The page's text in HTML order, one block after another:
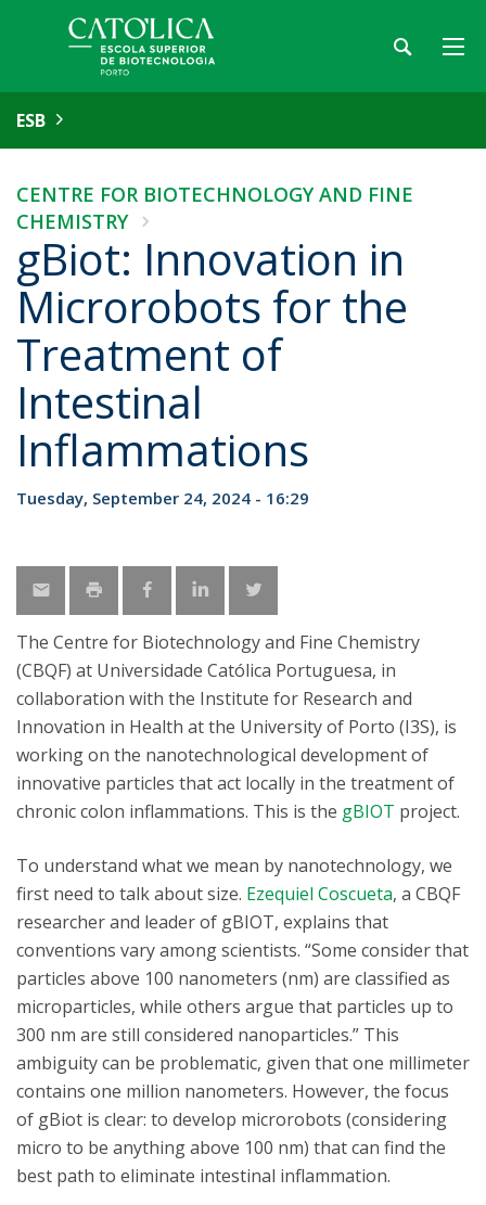
ESB
CENTRE FOR BIOTECHNOLOGY AND FINE
CHEMISTRY
gBiot: Innovation in
Microrobots for the
Treatment of
Intestinal
Inflammations
Tuesday, September 24, 2024 - 16:29
The Centre for Biotechnology and Fine Chemistry
(CBQF) at Universidade Católica Portuguesa, in
collaboration with the Institute for Research and
Innovation in Health at the University of Porto (I3S), is
working on the nanotechnological development of
innovative particles that act locally in the treatment of
chronic colon inflammations. This is the gBIOT project.
To understand what we mean by nanotechnology, we
first need to talk about size. Ezequiel Coscueta, a CBQF
researcher and leader of gBIOT, explains that
conventions vary among scientists. “Some consider that
particles above 100 nanometers (nm) are classified as
microparticles, while others argue that particles up to
300 nm are still considered nanoparticles.” This
ambiguity can be problematic, given that one millimeter
contains one million nanometers. However, the focus
of gBiot is clear: to develop microrobots (considering
micro to be anything above 100 nm) that can find the
best path to eliminate intestinal inflammation.